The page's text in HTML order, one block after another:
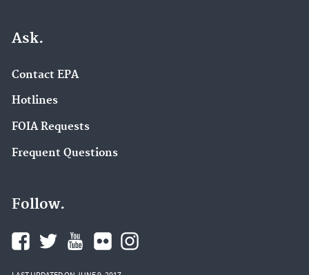
Ask.
Contact EPA
Hotlines
FOIA Requests
Frequent Questions
Follow.